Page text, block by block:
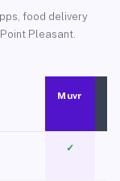
food delivery
Pleasant.
Muvr
✓